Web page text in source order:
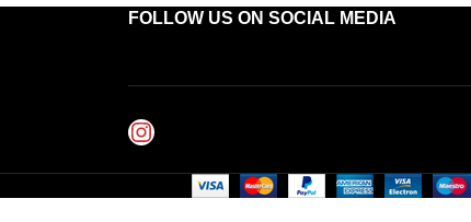
FOLLOW US ON SOCIAL MEDIA